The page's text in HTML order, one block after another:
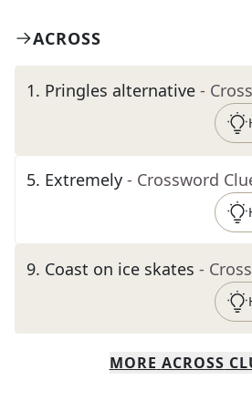
ACROSS
1. Pringles alternative -
5. Extremely - Crossword
9. Coast on ice skates -
MORE ACROSS